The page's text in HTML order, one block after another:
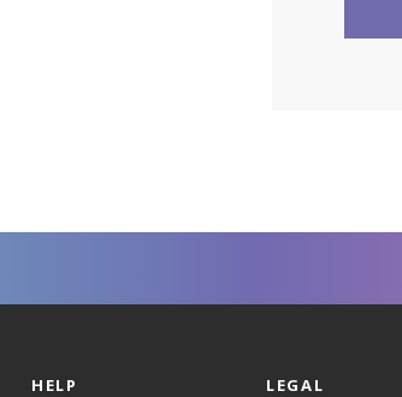
HELP LEGAL